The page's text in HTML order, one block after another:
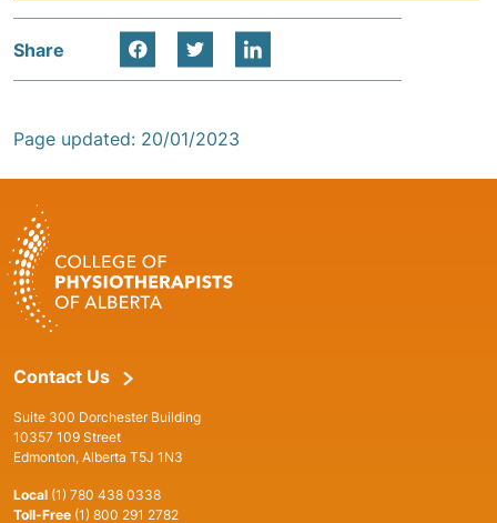
Share
Page updated: 20/01/2023
Contact Us
Suite 300 Dorchester Building
10357 109 Street
Edmonton, Alberta T5J 1N3
Local (1) 780 438 0338
Toll-Free (1) 800 291 2782